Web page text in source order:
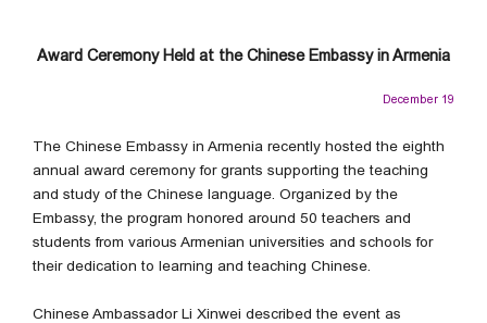
Award Ceremony Held at the Chinese Embassy in Armenia
December 19
The Chinese Embassy in Armenia recently hosted the eighth
annual award ceremony for grants supporting the teaching
and study of the Chinese language. Organized by the
Embassy, the program honored around 50 teachers and
students from various Armenian universities and schools for
their dedication to learning and teaching Chinese.
Chinese Ambassador Li Xinwei described the event as